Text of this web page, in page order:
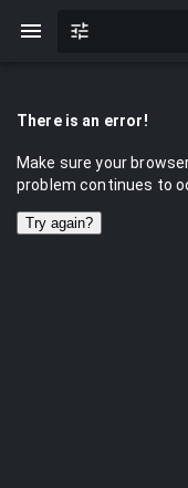
There is an error!
Make sure your
problem continues to
Try again?